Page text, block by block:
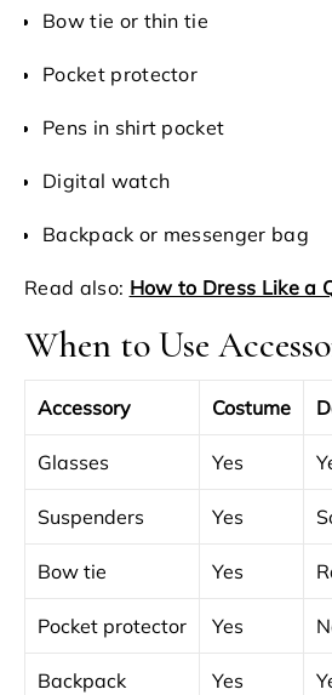
Bow tie or thin tie
Pocket protector
Pens in shirt pocket
Digital watch
Backpack or messenger bag
Read also: How to Dress Like a
When to Use
Accessory Costume
Glasses Yes
Suspenders Yes
Bow tie Yes
Pocket protector Yes
Backpack Yes